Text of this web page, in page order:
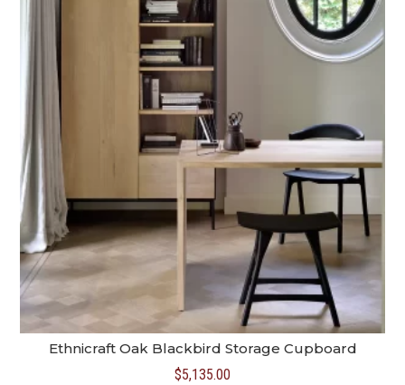
Ethnicraft Oak Blackbird Storage Cupboard
$5,135.00